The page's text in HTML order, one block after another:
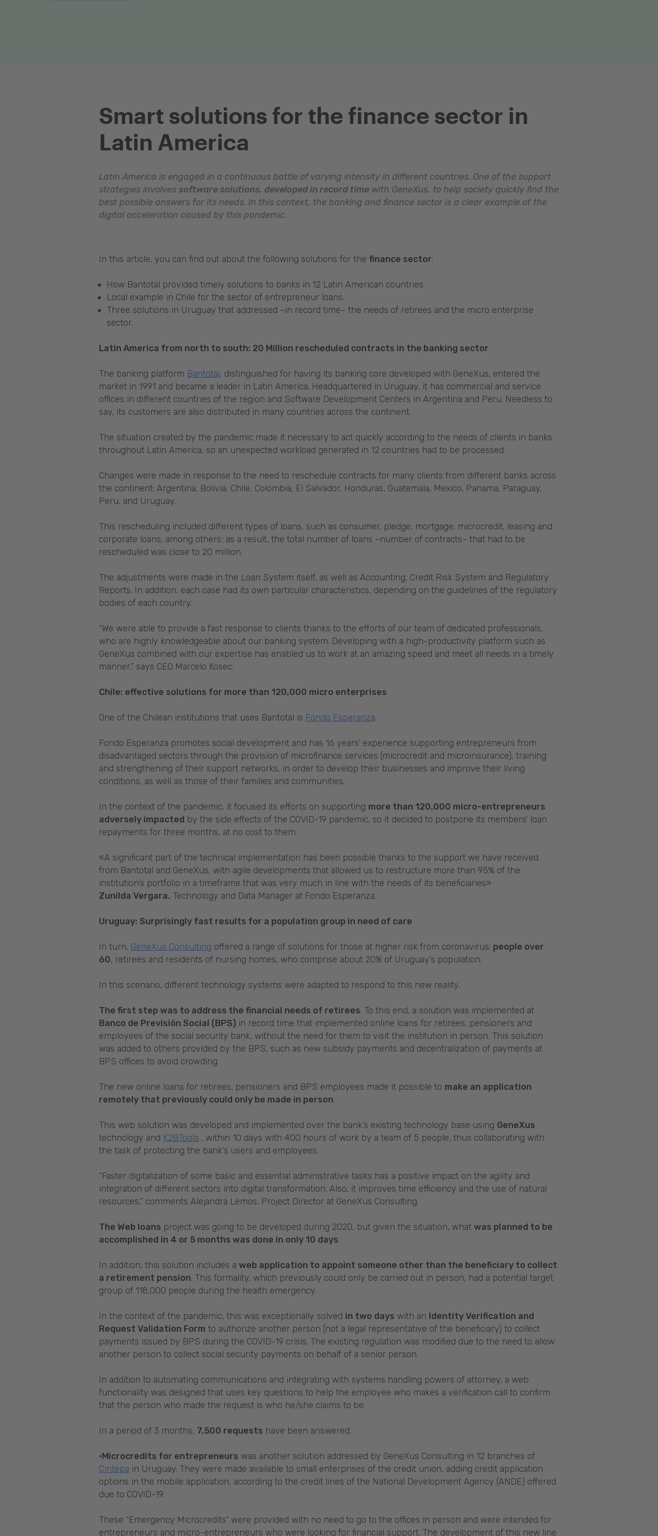
Smart solutions for the finance sector in
Latin America
Latin America is engaged in a continuous battle of varying intensity in different countries. One of the support
strategies involves software solutions, developed in record time with GeneXus, to help society quickly find the
best possible answers for its needs. In this context, the banking and finance sector is a clear example of the
digital acceleration caused by this pandemic.
In this article, you can find out about the following solutions for the finance sector:
How Bantotal provided timely solutions to banks in 12 Latin American countries.
Local example in Chile for the sector of entrepreneur loans.
Three solutions in Uruguay that addressed –in record time– the needs of retirees and the micro enterprise
sector.
Latin America from north to south: 20 Million rescheduled contracts in the banking sector
The banking platform Bantotal, distinguished for having its banking core developed with GeneXus, entered the
market in 1991 and became a leader in Latin America. Headquartered in Uruguay, it has commercial and service
offices in different countries of the region and Software Development Centers in Argentina and Peru. Needless to
say, its customers are also distributed in many countries across the continent.
The situation created by the pandemic made it necessary to act quickly according to the needs of clients in banks
throughout Latin America, so an unexpected workload generated in 12 countries had to be processed.
Changes were made in response to the need to reschedule contracts for many clients from different banks across
the continent: Argentina, Bolivia, Chile, Colombia, El Salvador, Honduras, Guatemala, Mexico, Panama, Paraguay,
Peru, and Uruguay.
This rescheduling included different types of loans, such as consumer, pledge, mortgage, microcredit, leasing and
corporate loans, among others; as a result, the total number of loans –number of contracts– that had to be
rescheduled was close to 20 million.
The adjustments were made in the Loan System itself, as well as Accounting, Credit Risk System and Regulatory
Reports. In addition, each case had its own particular characteristics, depending on the guidelines of the regulatory
bodies of each country.
“We were able to provide a fast response to clients thanks to the efforts of our team of dedicated professionals,
who are highly knowledgeable about our banking system. Developing with a high-productivity platform such as
GeneXus combined with our expertise has enabled us to work at an amazing speed and meet all needs in a timely
manner,” says CEO Marcelo Kosec.
Chile: effective solutions for more than 120,000 micro enterprises
One of the Chilean institutions that uses Bantotal is Fondo Esperanza.
Fondo Esperanza promotes social development and has 16 years’ experience supporting entrepreneurs from
disadvantaged sectors through the provision of microfinance services (microcredit and microinsurance), training
and strengthening of their support networks, in order to develop their businesses and improve their living
conditions, as well as those of their families and communities.
In the context of the pandemic, it focused its efforts on supporting more than 120,000 micro-entrepreneurs
adversely impacted by the side effects of the COVID-19 pandemic, so it decided to postpone its members’ loan
repayments for three months, at no cost to them.
«A significant part of the technical implementation has been possible thanks to the support we have received
from Bantotal and GeneXus, with agile developments that allowed us to restructure more than 95% of the
institution’s portfolio in a timeframe that was very much in line with the needs of its beneficiaries»
Zunilda Vergara. Technology and Data Manager at Fondo Esperanza.
Uruguay: Surprisingly fast results for a population group in need of care
In turn, GeneXus Consulting offered a range of solutions for those at higher risk from coronavirus: people over
60, retirees and residents of nursing homes, who comprise about 20% of Uruguay’s population.
In this scenario, different technology systems were adapted to respond to this new reality.
The first step was to address the financial needs of retirees. To this end, a solution was implemented at
Banco de Previsión Social (BPS) in record time that implemented online loans for retirees, pensioners and
employees of the social security bank, without the need for them to visit the institution in person. This solution
was added to others provided by the BPS, such as new subsidy payments and decentralization of payments at
BPS offices to avoid crowding.
The new online loans for retirees, pensioners and BPS employees made it possible to make an application
remotely that previously could only be made in person.
This web solution was developed and implemented over the bank’s existing technology base using GeneXus
technology and K2BTools , within 10 days with 400 hours of work by a team of 5 people, thus collaborating with
the task of protecting the bank’s users and employees.
“Faster digitalization of some basic and essential administrative tasks has a positive impact on the agility and
integration of different sectors into digital transformation. Also, it improves time efficiency and the use of natural
resources,” comments Alejandra Lemos, Project Director at GeneXus Consulting.
The Web loans project was going to be developed during 2020, but given the situation, what was planned to be
accomplished in 4 or 5 months was done in only 10 days.
In addition, this solution includes a web application to appoint someone other than the beneficiary to collect
a retirement pension. This formality, which previously could only be carried out in person, had a potential target
group of 118,000 people during the health emergency.
In the context of the pandemic, this was exceptionally solved in two days with an Identity Verification and
Request Validation Form to authorize another person (not a legal representative of the beneficiary) to collect
payments issued by BPS during the COVID-19 crisis. The existing regulation was modified due to the need to allow
another person to collect social security payments on behalf of a senior person.
In addition to automating communications and integrating with systems handling powers of attorney, a web
functionality was designed that uses key questions to help the employee who makes a verification call to confirm
that the person who made the request is who he/she claims to be.
In a period of 3 months, 7,500 requests have been answered.
·Microcredits for entrepreneurs was another solution addressed by GeneXus Consulting in 12 branches of
Cintepa in Uruguay. They were made available to small enterprises of the credit union, adding credit application
options in the mobile application, according to the credit lines of the National Development Agency (ANDE) offered
due to COVID-19.
These “Emergency Microcredits” were provided with no need to go to the offices in person and were intended for
entrepreneurs and micro-entrepreneurs who were looking for financial support. The development of this new line